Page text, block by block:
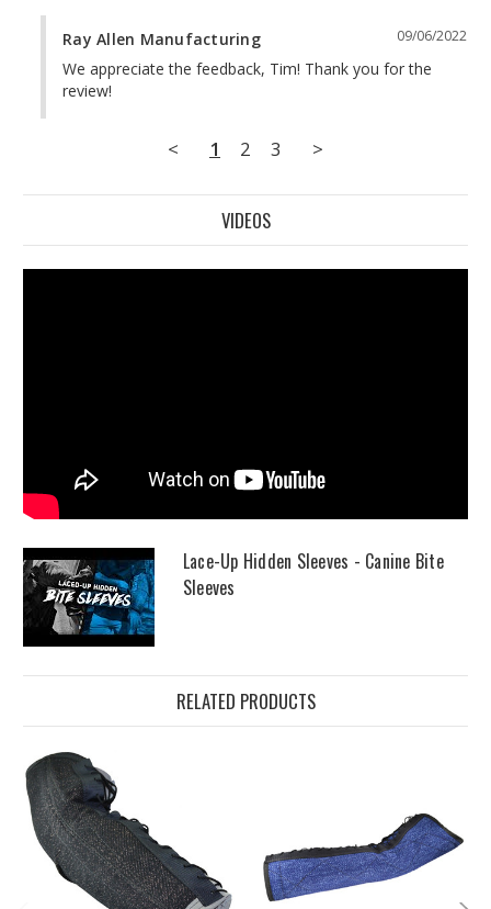
09/06/2022
Ray Allen Manufacturing
We appreciate the feedback, Tim! Thank you for the
review!
< 1 2 3 >
VIDEOS
Lace-Up Hidden Sleeves - Canine Bite
Sleeves
RELATED PRODUCTS